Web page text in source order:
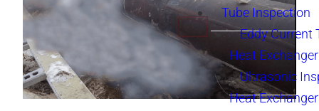
Tube Inspection
Eddy Current
Heat
Ultrasonic
Heat